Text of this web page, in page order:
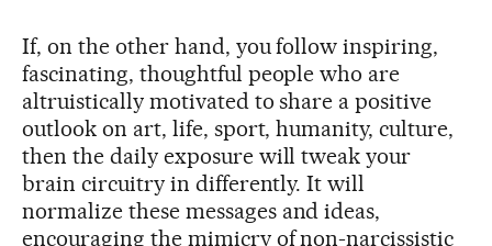
If, on the other hand, you follow inspiring,
fascinating, thoughtful people who are
altruistically motivated to share a positive
outlook on art, life, sport, humanity, culture,
then the daily exposure will tweak your
brain circuitry in differently. It will
normalize these messages and ideas,
encouraging the mimicry of non-narcissistic